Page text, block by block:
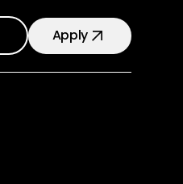
Apply